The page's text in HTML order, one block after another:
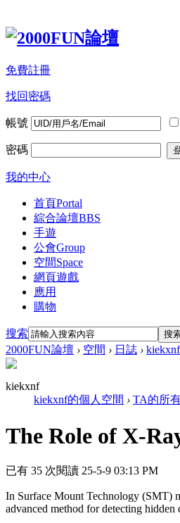
免費註冊
找回密碼
帳號
密碼
我的中心
首頁Portal
綜合論壇BBS
手遊
公會Group
空間Space
網頁遊戲
應用
購物
搜索 搜
2000FUN論壇 › 空間 › 日誌 ›
kiekxnf
kiekxnf的個人空間 › TA的所
The Role of X-
已有 35 次閱讀 25-5-9 03:13 PM
In Surface Mount Technology (SMT)
advanced method for detecting